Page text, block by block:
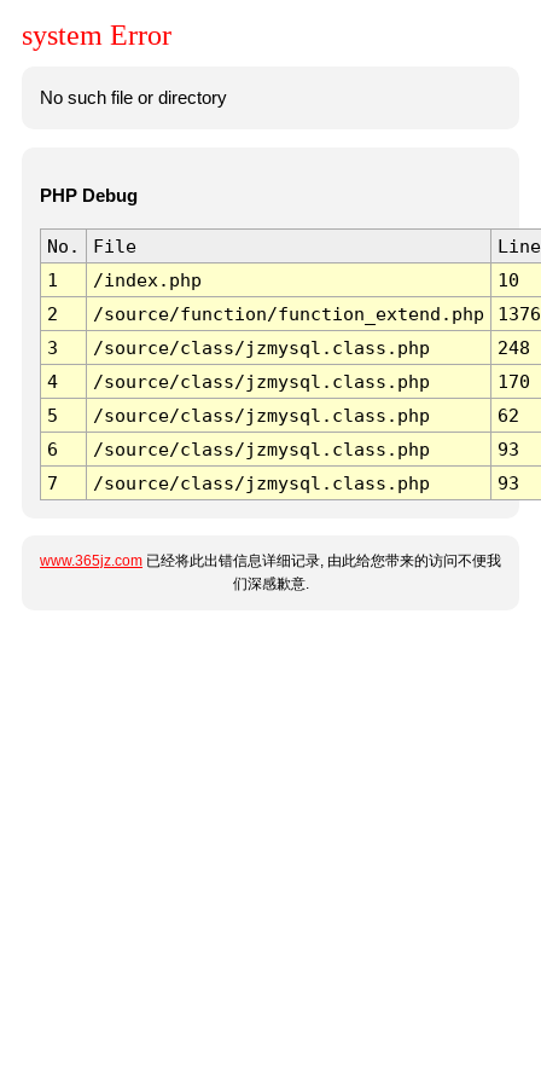
system Error
No such file or directory
PHP Debug
No. File
Line
1
/index.php
10
2
/source/function/function_extend.php
1376
3
/source/class/jzmysql.class.php
248
4
/source/class/jzmysql.class.php
170
5
/source/class/jzmysql.class.php
62
6
/source/class/jzmysql.class.php
93
7
/source/class/jzmysql.class.php 93
www.365jz.com 已经将此出错信息详细记录, 由此给您带来的访问不便我
们深感歉意.